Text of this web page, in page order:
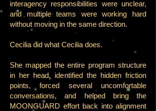
interagency responsibilities were unclear,
and multiple teams were working hard
without moving in the same direction.
Cecilia did what Cecilia does.
She mapped the entire program structure
in her head, identified the hidden friction
points, forced several uncomfortable
conversations, and helped bring the
MOONGUARD effort back into alignment